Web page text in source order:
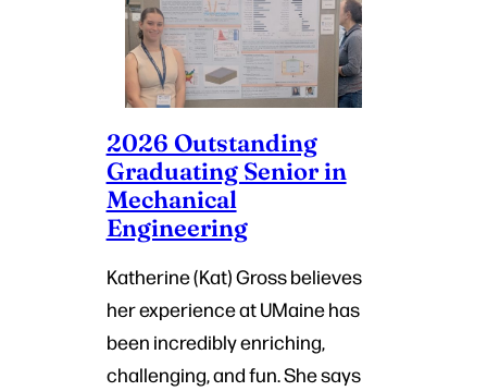
2026 Outstanding
Graduating Senior in
Mechanical
Engineering
Katherine (Kat) Gross believes
her experience at UMaine has
been incredibly enriching,
challenging, and fun. She says